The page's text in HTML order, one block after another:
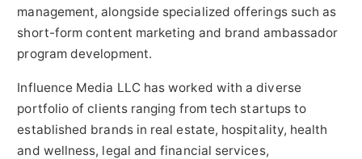
management, alongside specialized offerings such as
short-form content marketing and brand ambassador
program development.
Influence Media LLC has worked with a diverse
portfolio of clients ranging from tech startups to
established brands in real estate, hospitality, health
and wellness, legal and financial services,